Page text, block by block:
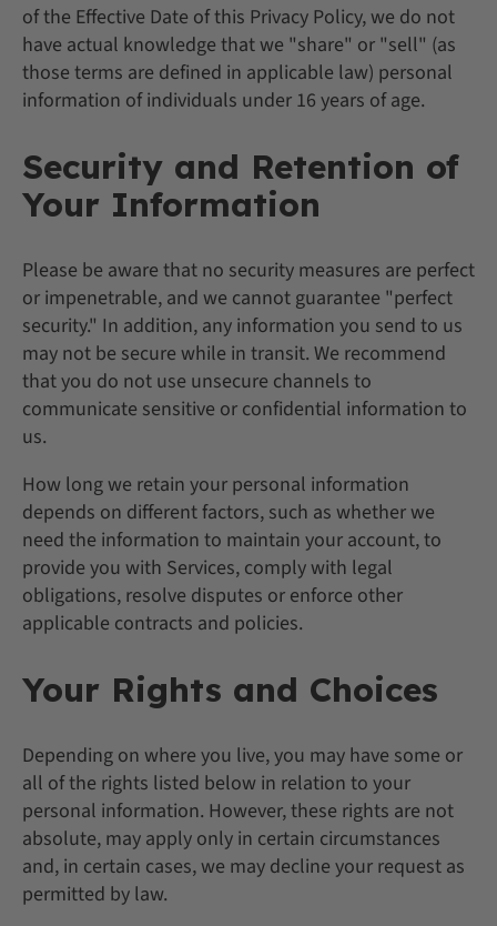
of the Effective Date of this Privacy Policy, we do not
have actual knowledge that we "share" or "sell" (as
those terms are defined in applicable law) personal
information of individuals under 16 years of age.
Security and Retention of
Your Information
Please be aware that no security measures are perfect
or impenetrable, and we cannot guarantee "perfect
security." In addition, any information you send to us
may not be secure while in transit. We recommend
that you do not use unsecure channels to
communicate sensitive or confidential information to
us.
How long we retain your personal information
depends on different factors, such as whether we
need the information to maintain your account, to
provide you with Services, comply with legal
obligations, resolve disputes or enforce other
applicable contracts and policies.
Your Rights and Choices
Depending on where you live, you may have some or
all of the rights listed below in relation to your
personal information. However, these rights are not
absolute, may apply only in certain circumstances
and, in certain cases, we may decline your request as
permitted by law.